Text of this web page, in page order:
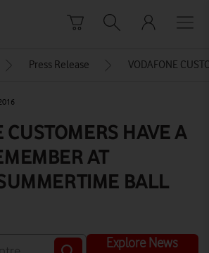
Press Release VODAFONE
CUSTOMERS HAVE A
AT
BALL
Explore News